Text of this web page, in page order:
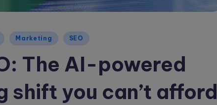
Marketing SEO
The AI-powered
you can’t afford